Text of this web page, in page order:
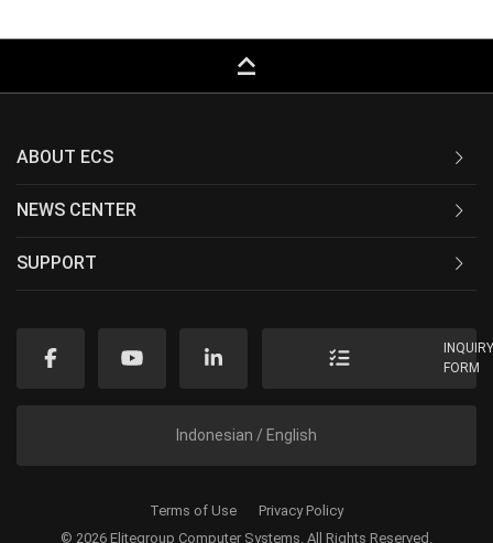
keyboard_capslock
ABOUT ECS
NEWS CENTER
SUPPORT
FORM
Indonesian / English
© 2026 Elitegroup Computer Systems. All Rights Reserved.
Terms of Use Privacy Policy